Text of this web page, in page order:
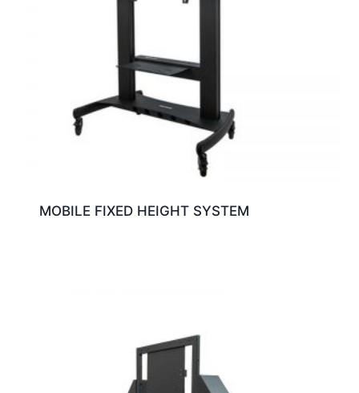
MOBILE FIXED HEIGHT SYSTEM